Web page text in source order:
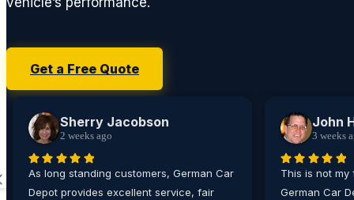
Get a Free Quote
Sherry Jacobson
2 weeks ago
As long standing customers, German Car
Depot provides excellent service, fair
John
3 weeks
This is not
German Car